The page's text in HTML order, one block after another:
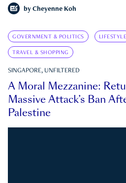
by Cheyenne Koh
GOVERNMENT & POLITICS LIFESTYLE
TRAVEL & SHOPPING
SINGAPORE, UNFILTERED
A Moral Mezzanine:
Massive Attack’s Ban
Palestine